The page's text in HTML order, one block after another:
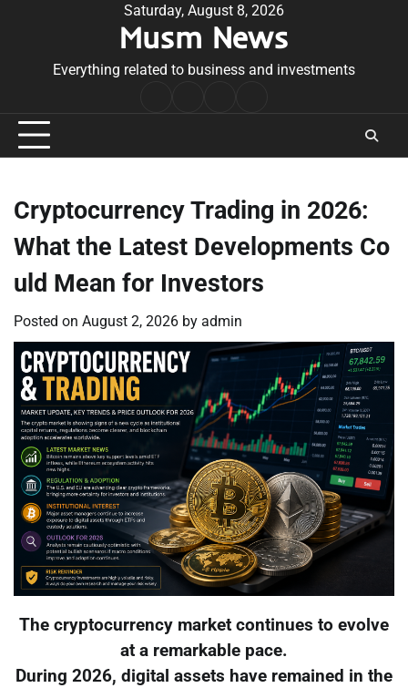
Saturday, August 8, 2026
Musm News
Everything related to business and investments
Conditions
Cryptocurrency Trading in 2026:
What the Latest Developments Co
uld Mean for Investors
Posted on August 2, 2026 by admin
The cryptocurrency market continues to evolve
at a remarkable pace.
During 2026, digital assets have remained in the